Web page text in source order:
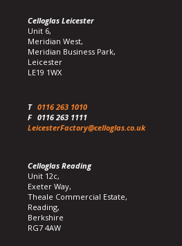
Celloglas Leicester
Unit 6,
Meridian West,
Meridian Business Park,
Leicester
LE19 1WX
T 0116 263 1010
F 0116 263 1111
LeicesterFactory@celloglas.co.uk
Celloglas Reading
Unit 12c,
Exeter Way,
Theale Commercial Estate,
Reading,
Berkshire
RG7 4AW